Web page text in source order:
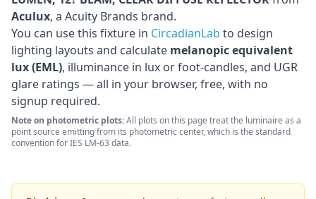
Aculux, a Acuity Brands brand.
You can use this fixture in CircadianLab to design
lighting layouts and calculate melanopic equivalent
lux (EML), illuminance in lux or foot-candles, and UGR
glare ratings — all in your browser, free, with no
signup required.
Note on photometric plots:All plots on this page treat the luminaire as a
point source emitting from its photometric center, which is the standard
convention for IES LM-63 data.